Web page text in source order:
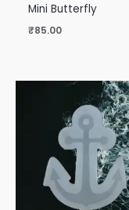
Mini Butterfly
₹85.00